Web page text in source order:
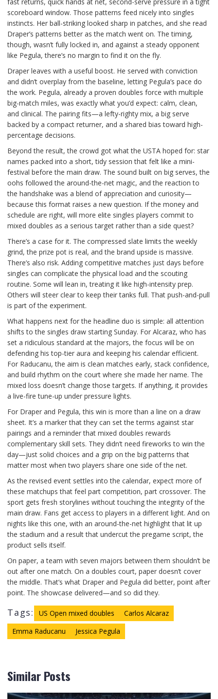
fast returns, quick hands at net, second-serve pressure in a tight
scoreboard window. Those patterns feed nicely into singles
instincts. Her ball-striking looked sharp in patches, and she read
Draper’s patterns better as the match went on. The timing,
though, wasn’t fully locked in, and against a steady opponent
like Pegula, there’s no margin to find it on the fly.
Draper leaves with a useful boost. He served with conviction
and didn’t overplay from the baseline, letting Pegula’s pace do
the work. Pegula, already a proven doubles force with multiple
big-match miles, was exactly what you’d expect: calm, clean,
and clinical. The pairing fits—a lefty-righty mix, a big serve
backed by a compact returner, and a shared bias toward high-
percentage decisions.
Beyond the result, the crowd got what the USTA hoped for: star
names packed into a short, tidy session that felt like a mini-
festival before the main draw. The sound built on big serves, the
oohs followed the around-the-net magic, and the reaction to
the handshake was a blend of appreciation and curiosity—
because this format raises a new question. If the money and
schedule are right, will more elite singles players commit to
mixed doubles as a serious target rather than a side quest?
There’s a case for it. The compressed slate limits the weekly
grind, the prize pot is real, and the brand upside is massive.
There’s also risk. Adding competitive matches just days before
singles can complicate the physical load and the scouting
routine. Some will lean in, treating it like high-intensity prep.
Others will steer clear to keep their tanks full. That push-and-pull
is part of the experiment.
What happens next for the headline duo is simple: all attention
shifts to the singles draw starting Sunday. For Alcaraz, who has
set a ridiculous standard at the majors, the focus will be on
defending his top-tier aura and keeping his calendar efficient.
For Raducanu, the aim is clean matches early, stack confidence,
and build rhythm on the court where she made her name. The
mixed loss doesn’t change those targets. If anything, it provides
a live-fire tune-up under pressure lights.
For Draper and Pegula, this win is more than a line on a draw
sheet. It’s a marker that they can set the terms against star
pairings and a reminder that mixed doubles rewards
complementary skill sets. They didn’t need fireworks to win the
day—just solid choices and a grip on the big patterns that
matter most when two players share one side of the net.
As the revised event settles into the calendar, expect more of
these matchups that feel part competition, part crossover. The
sport gets fresh storylines without touching the integrity of the
main draw. Fans get access to players in a different light. And on
nights like this one, with an around-the-net highlight that lit up
the stadium and a result that undercut the pregame script, the
product sells itself.
On paper, a team with seven majors between them shouldn’t be
out after one match. On a doubles court, paper doesn’t cover
the middle. That’s what Draper and Pegula did better, point after
point. The showcase delivered—and so did they.
Tags: US Open mixed doubles
Carlos Alcaraz
Emma Raducanu
Jessica Pegula
Similar Posts